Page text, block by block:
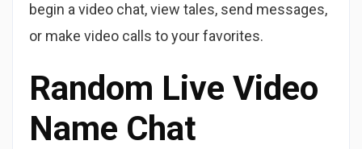
begin a video chat, view tales, send messages,
or make video calls to your favorites.
Random Live Video
Name Chat